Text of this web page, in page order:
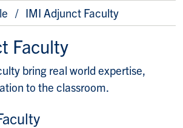
IMI Adjunct Faculty
Faculty
bring real world expertise,
to the classroom.